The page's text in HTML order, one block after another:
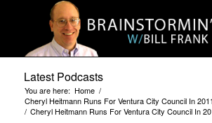
Latest Podcasts
You are here: Home /
Cheryl Heitmann Runs For Ventura City Council In 2011
/ Cheryl Heitmann Runs For Ventura City Council In